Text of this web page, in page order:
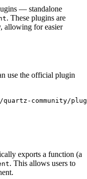
— standalone
. These plugins are
allowing for easier
use the official plugin
community/
exports a function (a
. This allows users to